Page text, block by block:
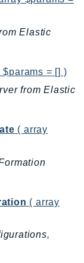
Elastic
$params = [] )
from Elastic
( array
( array